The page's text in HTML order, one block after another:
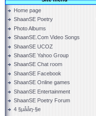
Home page
ShaanSE Poetry
Photo Albums
ShaanSE.Com Video Songs
ShaanSE UCOZ
ShaanSE Yahoo Group
ShaanSE Chat room
ShaanSE Facebook
ShaanSE Online games
ShaanSE Entertainment
ShaanSE Poetry Forum
4 §µååŋ-§e